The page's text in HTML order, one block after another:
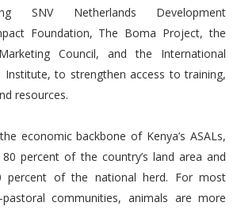
SNV Netherlands Development
Foundation, The Boma Project, the
Council, and the International
Institute, to strengthen access to training,
resources.
economic backbone of Kenya’s ASALs,
percent of the country’s land area and
percent of the national herd. For most
communities, animals are more